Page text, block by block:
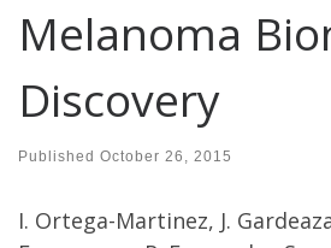
Melanoma
Discovery
Published October 26, 2015
I. Ortega-Martinez, J.